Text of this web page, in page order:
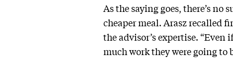
As the saying goes, there’s no
cheaper meal. Arasz recalled
the advisor’s expertise.
much work they were going to